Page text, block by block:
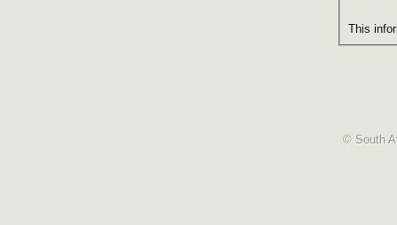
This
© South